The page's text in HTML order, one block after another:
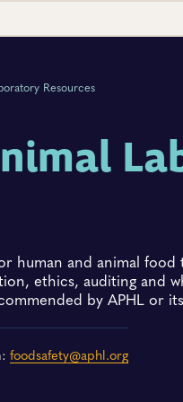
Resources
human and animal
ethics, auditing and
by APHL or
foodsafety@aphl.org